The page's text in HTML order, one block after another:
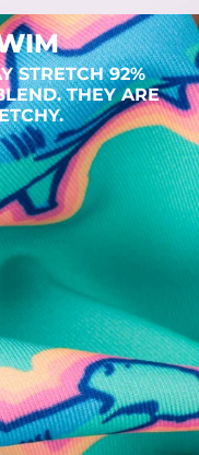
STRETCH 92%
THEY ARE
a wholesaler